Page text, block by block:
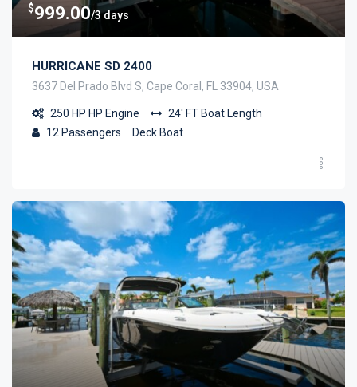
$999.00/3 days
HURRICANE SD 2400
3637 Del Prado Blvd S, Cape Coral, FL 33904, USA
250 HP HP Engine 24' FT Boat Length
12 Passengers Deck Boat